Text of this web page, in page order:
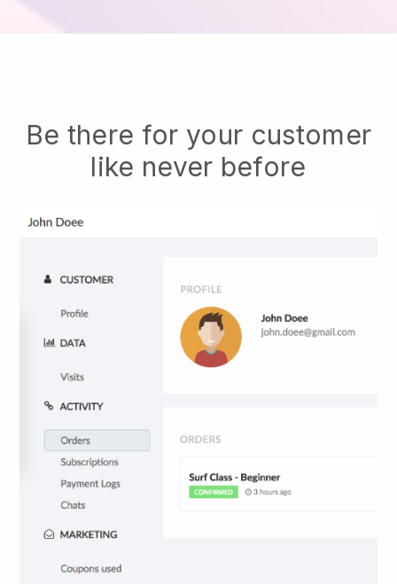
Be there for your customer
like never before